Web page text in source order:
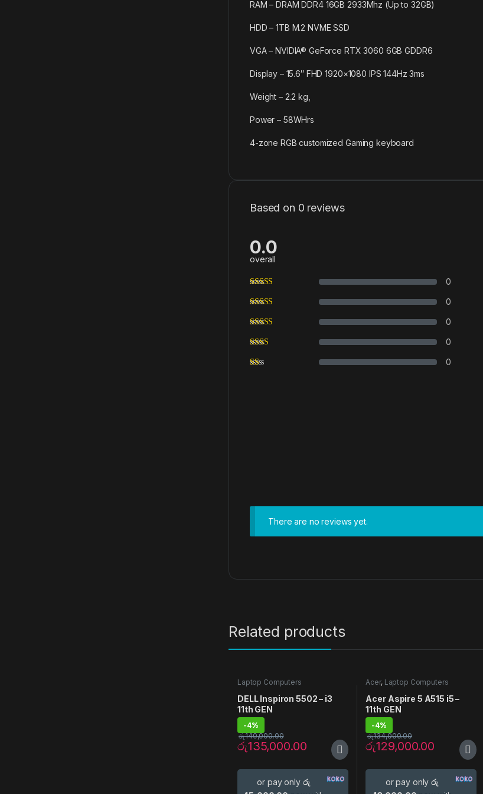
RAM – DRAM DDR4 16GB 2933Mhz (Up to 32GB)
HDD – 1TB M.2 NVME SSD
VGA – NVIDIA® GeForce RTX 3060 6GB GDDR6
Display – 15.6″ FHD 1920×1080 IPS 144Hz 3ms
Weight – 2.2 kg,
Power – 58WHrs
4-zone RGB customized Gaming keyboard
Based on 0 reviews
0.0
overall
0
0
0
0
0
There are no reviews yet.
Related products
Laptop Computers
DELL Inspiron 5502 – i3
11th GEN
-4%
රු135,000.00
රු140,000.00
or pay only රු
Acer, Laptop Computers
Acer Aspire 5 A515 i5 –
11th GEN
-4%
රු129,000.00
රු134,000.00
or pay onlyරු